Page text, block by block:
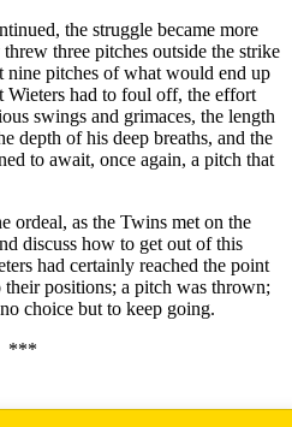
the struggle became more
three pitches outside the strike
pitches of what would end up
Wieters had to foul off, the effort
swings and grimaces, the length
depth of his deep breaths, and the
to await, once again, a pitch that
ordeal, as the Twins met on the
discuss how to get out of this
had certainly reached the point
positions; a pitch was thrown;
choice but to keep going.
***